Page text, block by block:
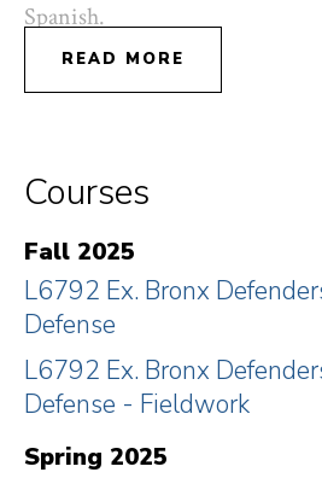
READ MORE
Spanish.
Courses
Fall 2025
L6792 Ex. Bronx
Defense
L6792 Ex. Bronx
Defense - Fieldwork
Spring 2025